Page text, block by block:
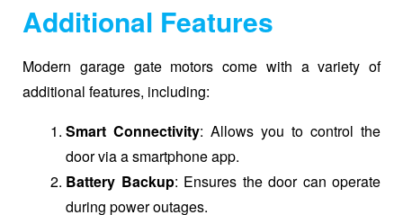
Additional Features
Modern garage gate motors come with a variety of
additional features, including:
Smart Connectivity: Allows you to control the
door via a smartphone app.
Battery Backup: Ensures the door can operate
during power outages.